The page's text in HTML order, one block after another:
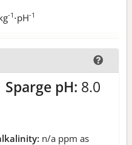
-1 ⋅pH-1
Sparge pH: 8.0
n/a ppm as